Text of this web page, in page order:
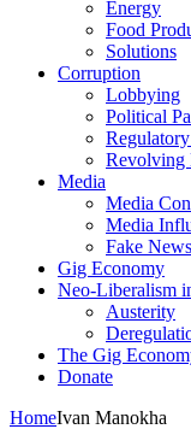
Energy
Food
Solutions
Corruption
Lobbying
Political
Revolving
Media
Media
Media
Fake News
Gig Economy
Neo-Liberalism
Austerity
The Gig
Donate
HomeIvan Manokha